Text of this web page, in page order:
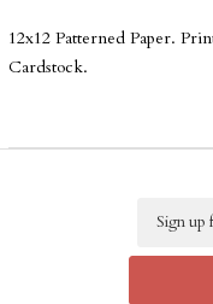
12x12 Patterned Paper.
Cardstock.